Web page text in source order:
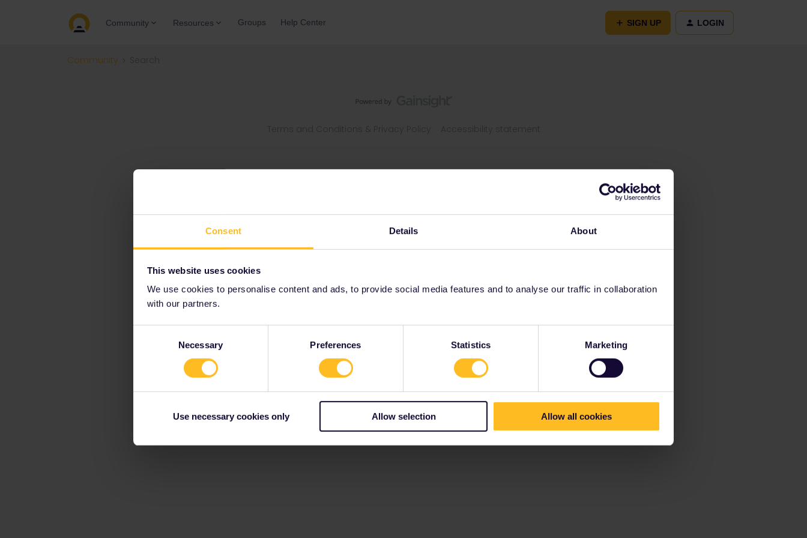
Consent Details About
This website uses cookies
We use cookies to personalise content and ads, to provide social media features and to analyse our traffic in collaboration
with our partners.
Necessary Preferences Statistics Marketing
Use necessary cookies only Allow selection Allow all cookies
Community Resources Groups Help Center SIGN UP LOGIN
Community